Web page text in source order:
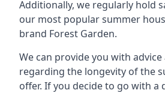
Additionally, we regularly hold
our most popular summer
brand Forest Garden.
We can provide you with
regarding the longevity of the
offer. If you decide to go with a